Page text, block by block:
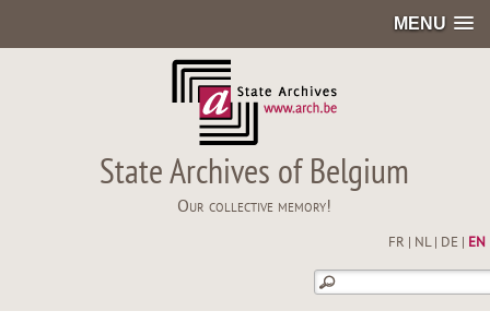
MENU
State Archives of Belgium
Our collective memory!
FR NL| DE EN